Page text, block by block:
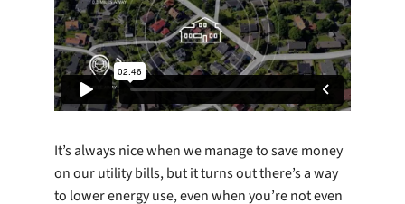
It’s always nice when we manage to save money
on our utility bills, but it turns out there’s a way
to lower energy use, even when you’re not even